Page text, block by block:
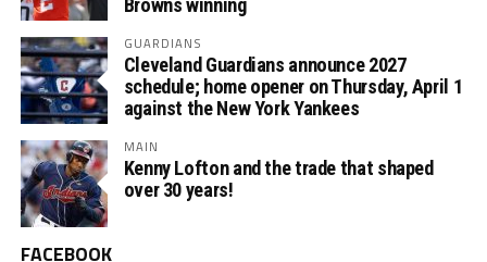
Browns winning
GUARDIANS
Cleveland Guardians announce 2027
schedule; home opener on Thursday, April 1
against the New York Yankees
MAIN
Kenny Lofton and the trade that shaped
over 30 years!
FACEBOOK